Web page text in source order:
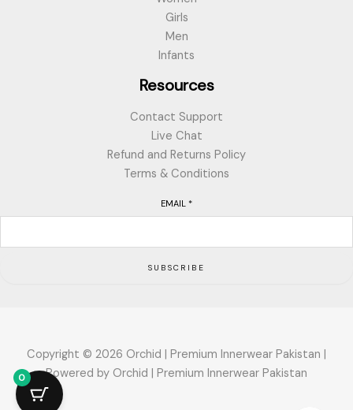
Girls
Men
Infants
Resources
Contact Support
Live Chat
Refund and Returns Policy
Terms & Conditions
EMAIL *
SUBSCRIBE
Copyright © 2026 Orchid | Premium Innerwear Pakistan |
Powered by Orchid | Premium Innerwear Pakistan
0